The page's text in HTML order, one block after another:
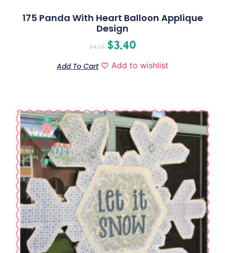
175 Panda With Heart Balloon Applique
Design
$4.25 $3.40
Add To Cart Add to wishlist